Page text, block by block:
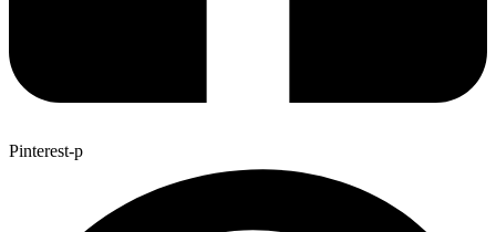
Pinterest-p